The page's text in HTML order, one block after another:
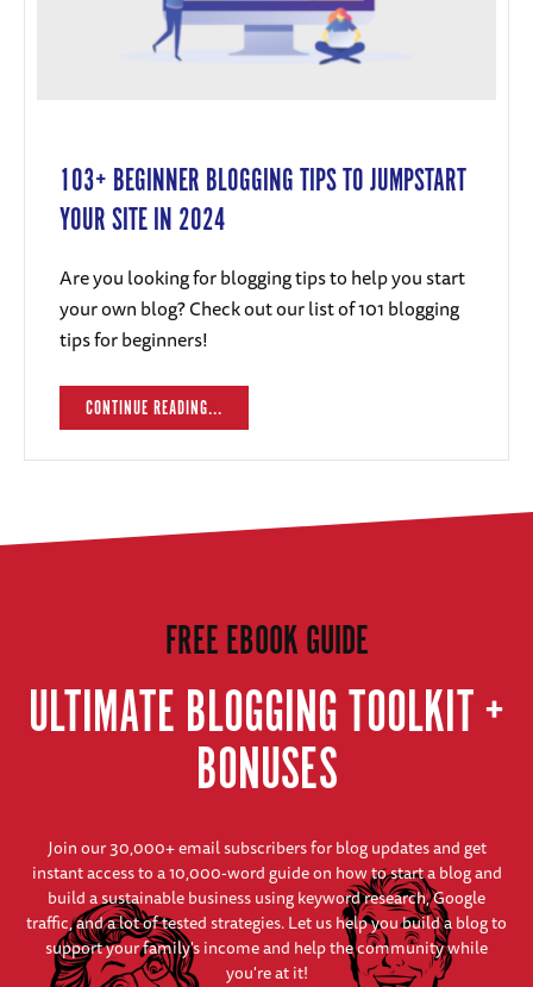
103+ BEGINNER BLOGGING TIPS TO JUMPSTART
YOUR SITE IN 2024
Are you looking for blogging tips to help you start
your own blog? Check out our list of 101 blogging
tips for beginners!
CONTINUE READING...
FREE EBOOK GUIDE
ULTIMATE BLOGGING TOOLKIT +
BONUSES
Join our 30,000+ email subscribers for blog updates and get
instant access to a 10,000-word guide on how to start a blog and
build a sustainable business using keyword research, Google
traffic, and a lot of tested strategies. Let us help you build a blog to
support your family's income and help the community while
you're at it!